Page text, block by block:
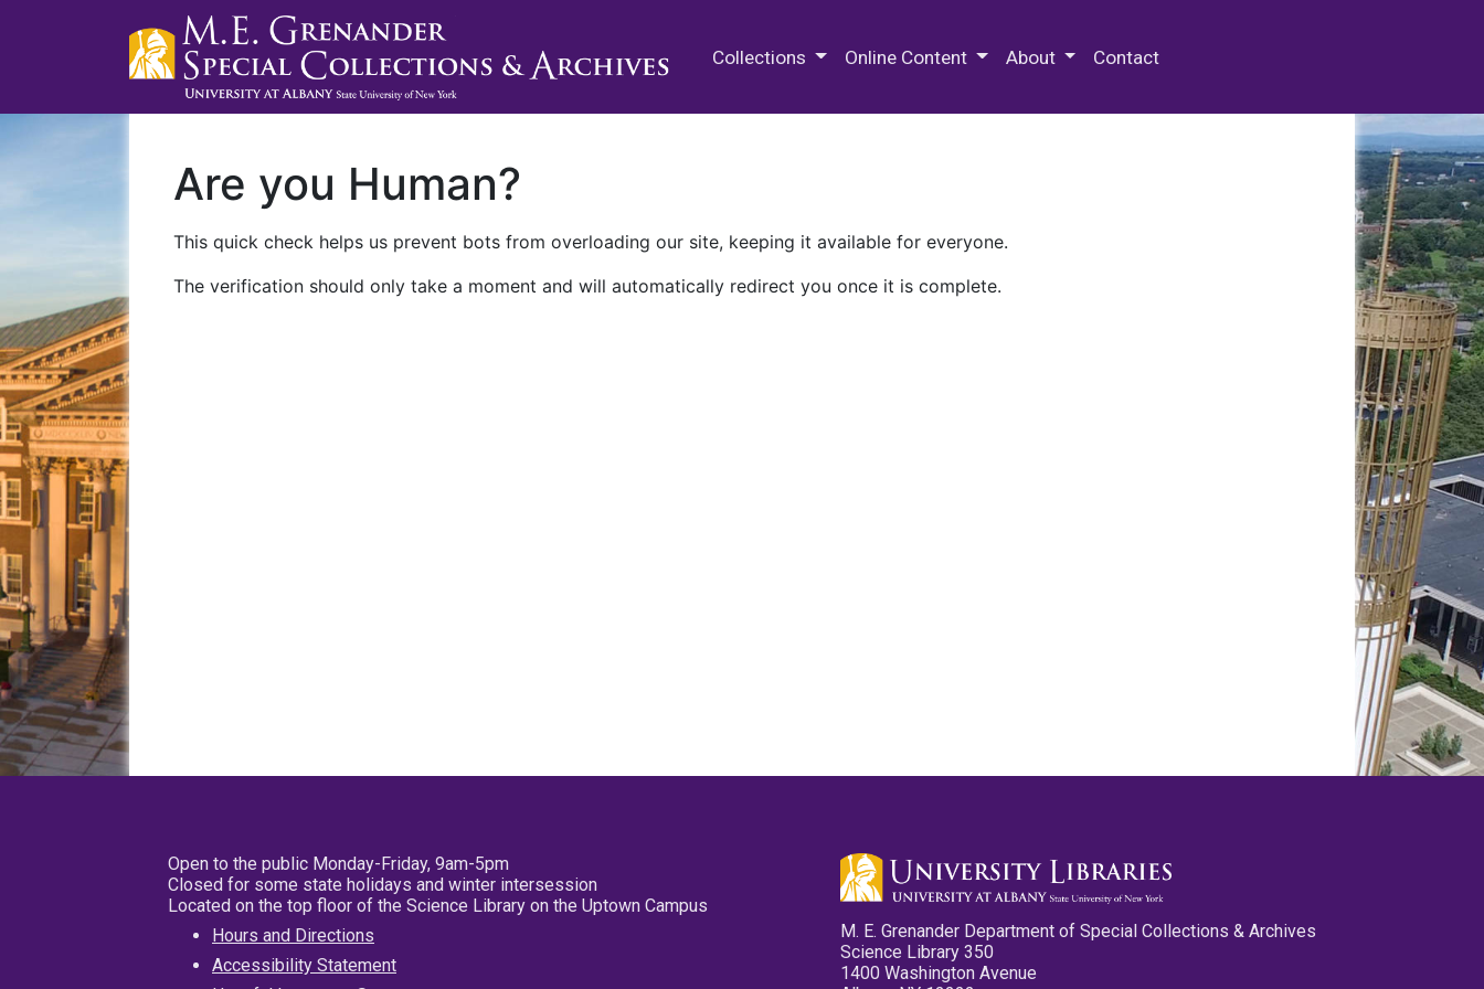
Collections Online Content About Contact
Are you Human?
This quick check helps us prevent bots from overloading our site, keeping it available for everyone.
The verification should only take a moment and will automatically redirect you once it is complete.
Open to the public Monday-Friday, 9am-5pm
Closed for some state holidays and winter intersession
Located on the top floor of the Science Library on the Uptown Campus
Hours and Directions
Accessibility Statement
M. E. Grenander Department of Special Collections & Archives
Science Library 350
1400 Washington Avenue